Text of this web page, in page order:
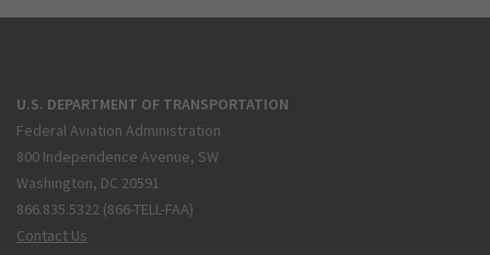
U.S. DEPARTMENT OF TRANSPORTATION
Federal Aviation Administration
800 Independence Avenue, SW
Washington, DC 20591
866.835.5322 (866-TELL-FAA)
Contact Us